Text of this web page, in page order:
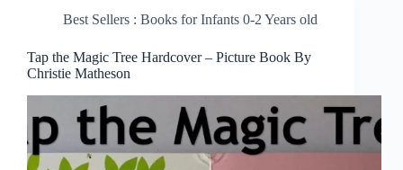
Best Sellers : Books for Infants 0-2 Years old
Tap the Magic Tree Hardcover – Picture Book By
Christie Matheson